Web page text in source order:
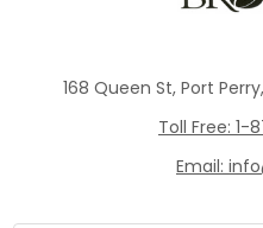
168 Queen St, Port
Toll Free:
Email: